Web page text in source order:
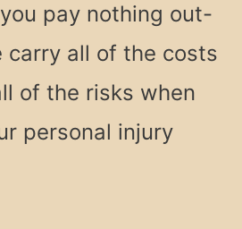
pay nothing out-
carry all of the costs
of the risks when
personal injury